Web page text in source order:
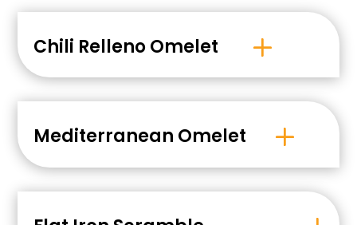
Chili Relleno Omelet
Mediterranean Omelet